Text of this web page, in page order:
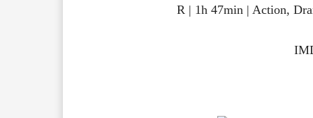
R | 1h 47min | Action,